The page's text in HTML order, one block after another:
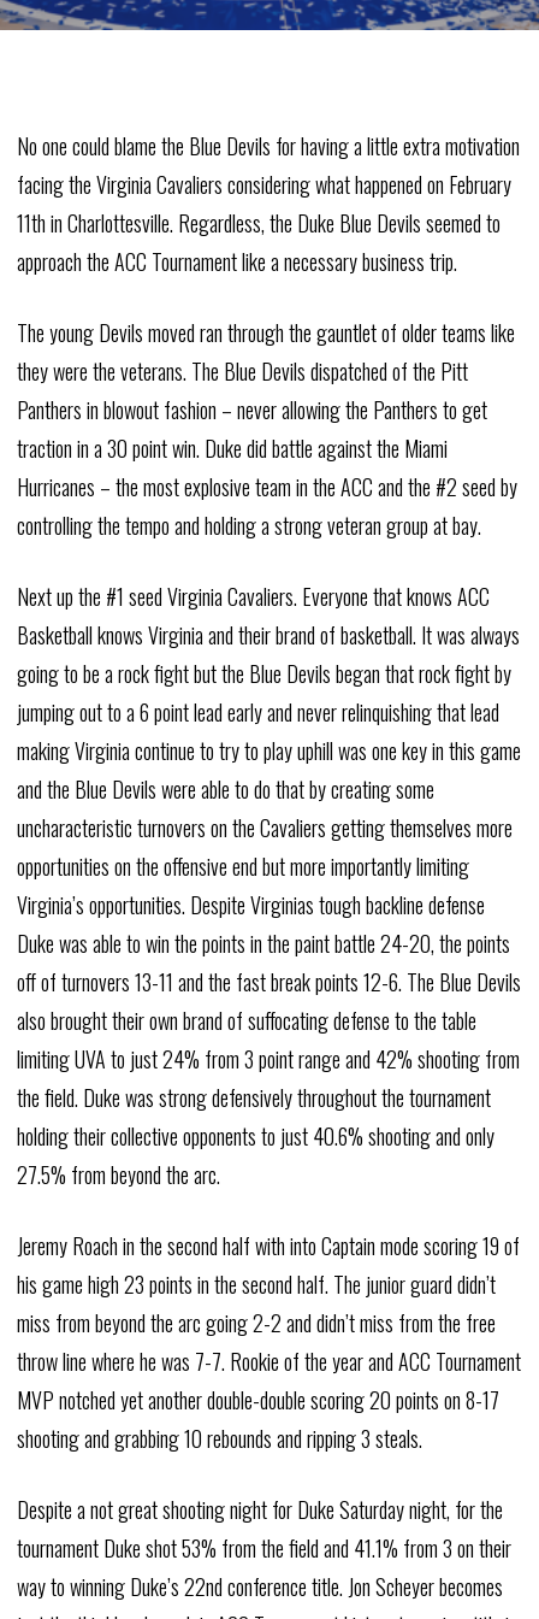
No one could blame the Blue Devils for having a little extra motivation
facing the Virginia Cavaliers considering what happened on February
11th in Charlottesville. Regardless, the Duke Blue Devils seemed to
approach the ACC Tournament like a necessary business trip.
The young Devils moved ran through the gauntlet of older teams like
they were the veterans. The Blue Devils dispatched of the Pitt
Panthers in blowout fashion – never allowing the Panthers to get
traction in a 30 point win. Duke did battle against the Miami
Hurricanes – the most explosive team in the ACC and the #2 seed by
controlling the tempo and holding a strong veteran group at bay.
Next up the #1 seed Virginia Cavaliers. Everyone that knows ACC
Basketball knows Virginia and their brand of basketball. It was always
going to be a rock fight but the Blue Devils began that rock fight by
jumping out to a 6 point lead early and never relinquishing that lead
making Virginia continue to try to play uphill was one key in this game
and the Blue Devils were able to do that by creating some
uncharacteristic turnovers on the Cavaliers getting themselves more
opportunities on the offensive end but more importantly limiting
Virginia’s opportunities. Despite Virginias tough backline defense
Duke was able to win the points in the paint battle 24-20, the points
off of turnovers 13-11 and the fast break points 12-6. The Blue Devils
also brought their own brand of suffocating defense to the table
limiting UVA to just 24% from 3 point range and 42% shooting from
the field. Duke was strong defensively throughout the tournament
holding their collective opponents to just 40.6% shooting and only
27.5% from beyond the arc.
Jeremy Roach in the second half with into Captain mode scoring 19 of
his game high 23 points in the second half. The junior guard didn’t
miss from beyond the arc going 2-2 and didn’t miss from the free
throw line where he was 7-7. Rookie of the year and ACC Tournament
MVP notched yet another double-double scoring 20 points on 8-17
shooting and grabbing 10 rebounds and ripping 3 steals.
Despite a not great shooting night for Duke Saturday night, for the
tournament Duke shot 53% from the field and 41.1% from 3 on their
way to winning Duke’s 22nd conference title. Jon Scheyer becomes